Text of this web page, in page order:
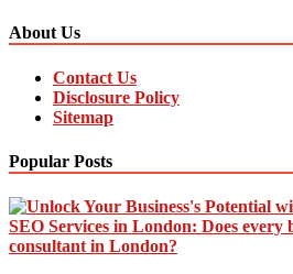
About Us
Contact Us
Disclosure Policy
Sitemap
Popular Posts